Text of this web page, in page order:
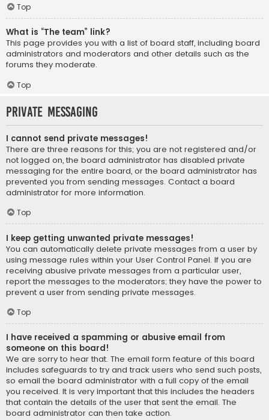
Top
What is “The team” link?
This page provides you with a list of board staff, including board
administrators and moderators and other details such as the
forums they moderate.
Top
Private Messaging
I cannot send private messages!
There are three reasons for this; you are not registered and/or
not logged on, the board administrator has disabled private
messaging for the entire board, or the board administrator has
prevented you from sending messages. Contact a board
administrator for more information.
Top
I keep getting unwanted private messages!
You can automatically delete private messages from a user by
using message rules within your User Control Panel. If you are
receiving abusive private messages from a particular user,
report the messages to the moderators; they have the power to
prevent a user from sending private messages.
Top
I have received a spamming or abusive email from
someone on this board!
We are sorry to hear that. The email form feature of this board
includes safeguards to try and track users who send such posts,
so email the board administrator with a full copy of the email
you received. It is very important that this includes the headers
that contain the details of the user that sent the email. The
board administrator can then take action.